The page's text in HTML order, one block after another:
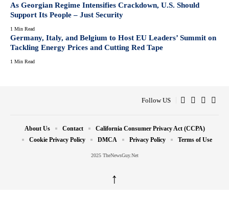
As Georgian Regime Intensifies Crackdown, U.S. Should
Support Its People – Just Security
1 Min Read
Germany, Italy, and Belgium to Host EU Leaders’ Summit on
Tackling Energy Prices and Cutting Red Tape
1 Min Read
Follow US
2025 TheNewsGuy.Net
About Us Contact
California Consumer Privacy Act (CCPA)
Cookie Privacy Policy
DMCA Privacy Policy Terms of Use
↑